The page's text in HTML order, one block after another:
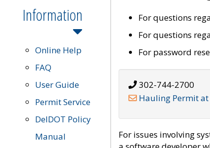
Information
Online Help
FAQ
User Guide
Permit Service
DelDOT Policy
Manual
For questions
For questions
For password
302-744-2700
Hauling Permit
For issues involving